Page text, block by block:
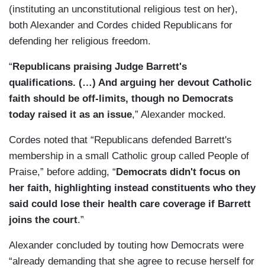
(instituting an unconstitutional religious test on her),
both Alexander and Cordes chided Republicans for
defending her religious freedom.
“ Republicans praising Judge Barrett's
qualifications. (…) And arguing her devout Catholic
faith should be off-limits, though no Democrats
today raised it as an issue,” Alexander mocked.
Cordes noted that “Republicans defended Barrett's
membership in a small Catholic group called People of
Praise,” before adding, “ Democrats didn't focus on
her faith, highlighting instead constituents who they
said could lose their health care coverage if Barrett
joins the court.”
Alexander concluded by touting how Democrats were
“already demanding that she agree to recuse herself for